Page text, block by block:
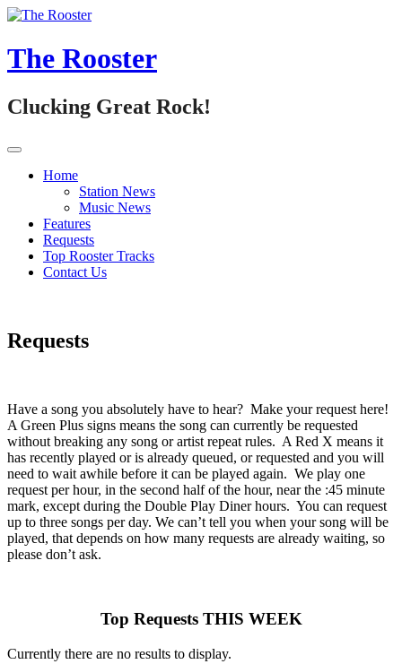
Skip
content
The Rooster
Clucking Great Rock!
Home
Station News
Music News
Features
Requests
Top Rooster Tracks
Contact Us
Requests
Have a song you absolutely have to hear? Make your request here!
A Green Plus signs means the song can currently be requested
without breaking any song or artist repeat rules. A Red X means it
has recently played or is already queued, or requested and you will
need to wait awhile before it can be played again. We play one
request per hour, in the second half of the hour, near the :45 minute
mark, except during the Double Play Diner hours. You can request
up to three songs per day. We can’t tell you when your song will be
played, that depends on how many requests are already waiting, so
please don’t ask.
Top Requests THIS WEEK
Currently there are no results to display.